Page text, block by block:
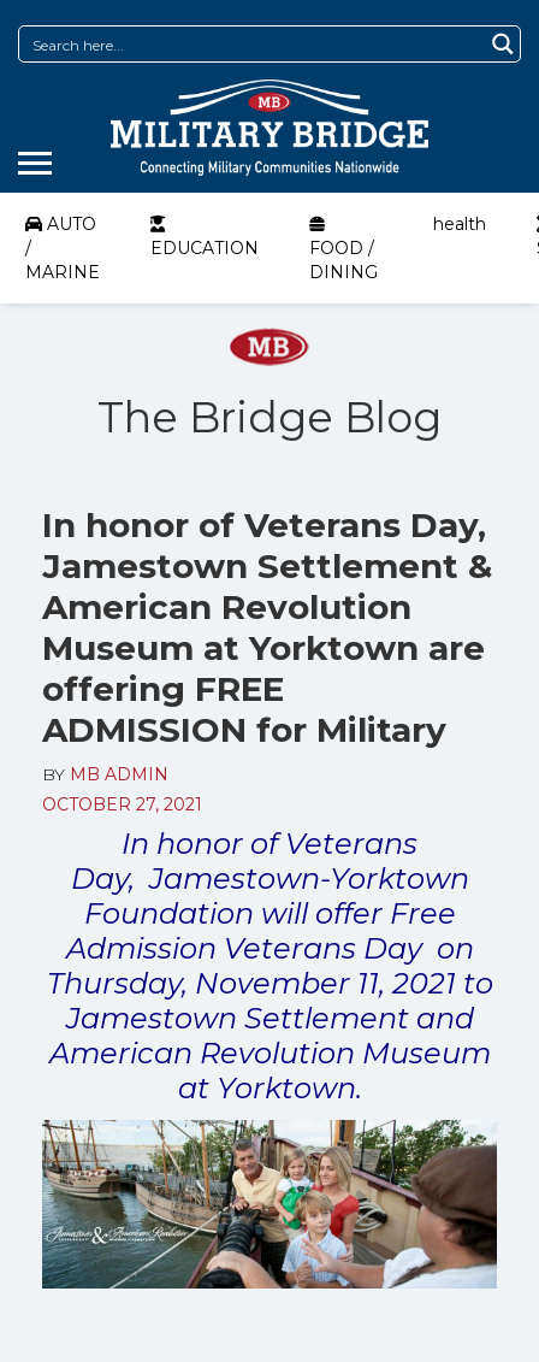
AUTO
/
MARINE
EDUCATION
FOOD /
DINING
health
The Bridge Blog
In honor of Veterans Day,
Jamestown Settlement &
American Revolution
Museum at Yorktown are
offering FREE
ADMISSION for Military
BY MB ADMIN
OCTOBER 27, 2021
In honor of Veterans
Day, Jamestown-Yorktown
Foundation will offer Free
Admission Veterans Day on
Thursday, November 11, 2021 to
Jamestown Settlement and
American Revolution Museum
at Yorktown.